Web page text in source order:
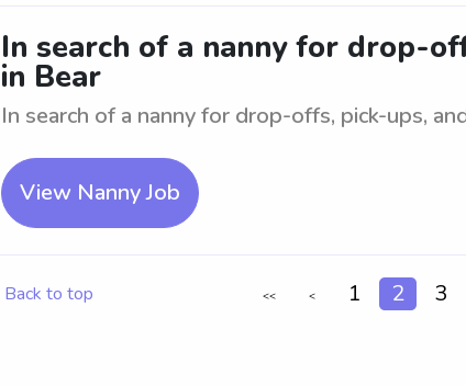
In search of a nanny for drop-
in Bear
In search of a nanny for drop-offs, pick-ups,
View Nanny Job
Back to top << < 1 2 3